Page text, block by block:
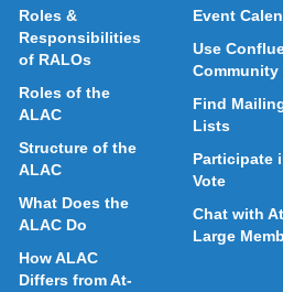
Roles &
Responsibilities
of RALOs
Roles of the
ALAC
Structure of the
ALAC
What Does the
ALAC Do
How ALAC
Differs from At-
Event
Use
Community
Find
Lists
Participate
Vote
Chat with
Large